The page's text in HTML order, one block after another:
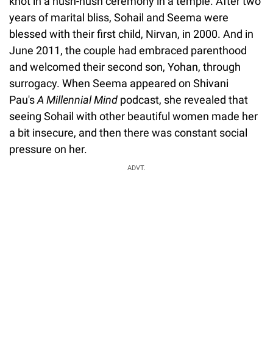
years of marital bliss, Sohail and Seema were
blessed with their first child, Nirvan, in 2000. And in
June 2011, the couple had embraced parenthood
and welcomed their second son, Yohan, through
surrogacy. When Seema appeared on Shivani
Pau'sA Millennial Mind podcast, she revealed that
seeing Sohail with other beautiful women made her
a bit insecure, and then there was constant social
pressure on her.
ADVT.